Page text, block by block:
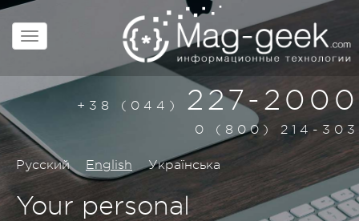
+38 (044) 227-2000
0 (800) 214-303
Your personal
Русский English Українська